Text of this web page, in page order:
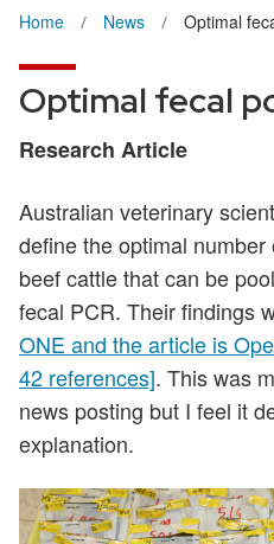
Home News Optimal
Optimal fecal
Research Article
Australian veterinary
define the optimal
beef cattle that can be
fecal PCR. Their findings
ONE and the article is
42 references]. This was
news posting but I feel it
explanation.